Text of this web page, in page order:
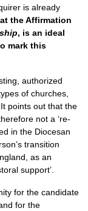
is already
the Affirmation
, is an ideal
mark this
authorized
of churches,
points out that the
not a ‘re-
in the Diocesan
transition
as an
support’.
for the candidate
for the